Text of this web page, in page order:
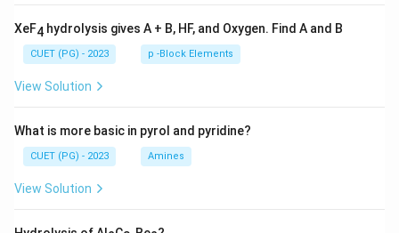
XeF4 hydrolysis gives A + B, HF, and Oxygen. Find A and B
CUET (PG) - 2023 p -Block Elements
View Solution
What is more basic in pyrol and pyridine?
CUET (PG) - 2023 Amines
View Solution